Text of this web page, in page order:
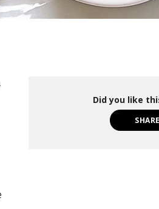
Did you like
SHARE